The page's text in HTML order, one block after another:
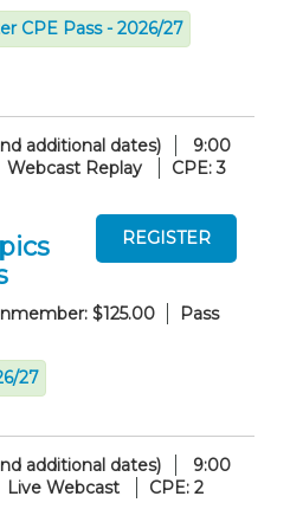
CPE Pass - 2026/27
additional dates)
9:00
Webcast Replay
CPE: 3
$125.00
Pass
27
additional dates)
9:00
Live Webcast
CPE: 2